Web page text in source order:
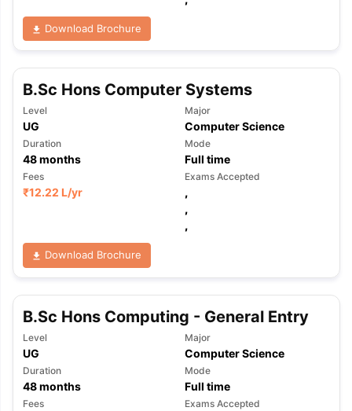
Download Brochure
B.Sc Hons Computer Systems
Level
UG
Major
Computer Science
Duration
48months
Mode
Full time
Fees
₹12.22 L/yr
Exams Accepted
,
,
,
Download Brochure
B.Sc Hons Computing - General Entry
Level
UG
Major
Computer Science
Duration
48months
Mode
Full time
Fees Exams Accepted